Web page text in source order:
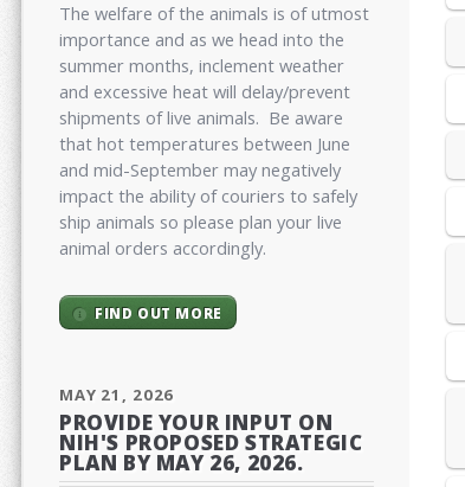
The welfare of the animals is of utmost
importance and as we head into the
summer months, inclement weather
and excessive heat will delay/prevent
shipments of live animals. Be aware
that hot temperatures between June
and mid-September may negatively
impact the ability of couriers to safely
ship animals so please plan your live
animal orders accordingly.
FIND OUT MORE
MAY 21, 2026
PROVIDE YOUR INPUT ON
NIH'S PROPOSED STRATEGIC
PLAN BY MAY 26, 2026.